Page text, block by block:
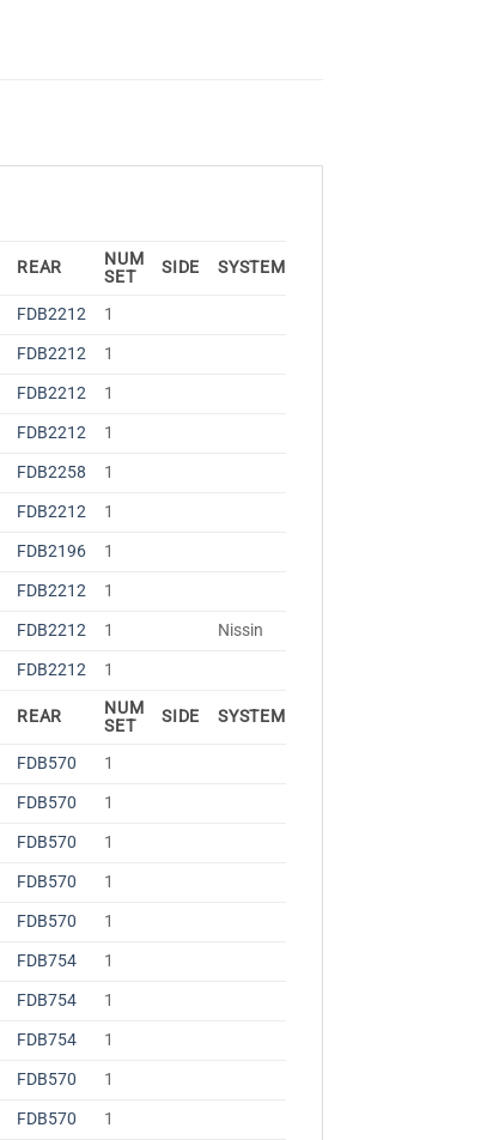
REAR
NUM
SET
SIDE SYSTEM
FDB2212
1
FDB2212
1
FDB2212
1
FDB2212
1
FDB2258
1
FDB2212
1
FDB2196
1
FDB2212
1
FDB2212 1
Nissin
FDB2212 1
REAR
NUM
SET
SIDE SYSTEM
FDB570
1
FDB570
1
FDB570
1
FDB570
1
FDB570
1
FDB754
1
FDB754
1
FDB754
1
FDB570
1
FDB570 1